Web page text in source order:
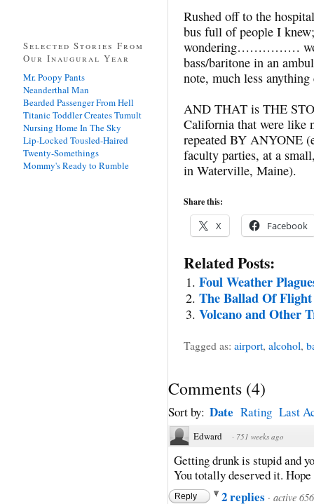
Rushed off to the
bus full of people I
wondering……………
bass/baritone in an
note, much less anything
AND THAT is THE
California that were like
repeated BY
faculty parties, at a
in Waterville, Maine).
Share this:
X Facebook
Related Posts:
Foul Weather
The Ballad Of Flight
Volcano and Other
Tagged as: airport, alcohol,
Comments (4)
Sort by: Date Rating Last
Edward · 751 weeks ago
Getting drunk is stupid and
You totally deserved it.
Reply 2 replies · active
Selected Stories From
Our Inaugural Year
Mr. Poopy Pants
Neanderthal Man
Bearded Passenger From Hell
Titanic Toddler Creates Tumult
Nursing Home In The Sky
Lip-Locked Tousled-Haired
Twenty-Somethings
Mommy's Ready to Rumble